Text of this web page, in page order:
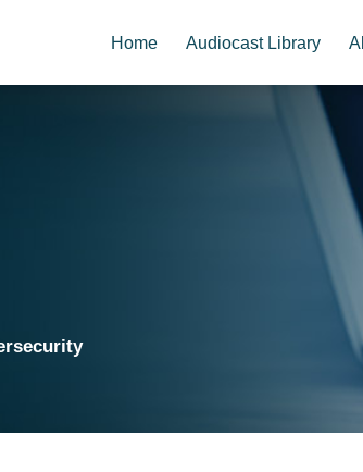
Home Audiocast Library